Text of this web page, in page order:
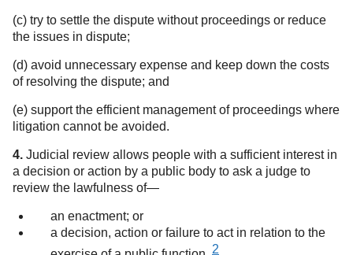
(c) try to settle the dispute without proceedings or reduce
the issues in dispute;
(d) avoid unnecessary expense and keep down the costs
of resolving the dispute; and
(e) support the efficient management of proceedings where
litigation cannot be avoided.
4. Judicial review allows people with a sufficient interest in
a decision or action by a public body to ask a judge to
review the lawfulness of—
an enactment; or
a decision, action or failure to act in relation to the
2